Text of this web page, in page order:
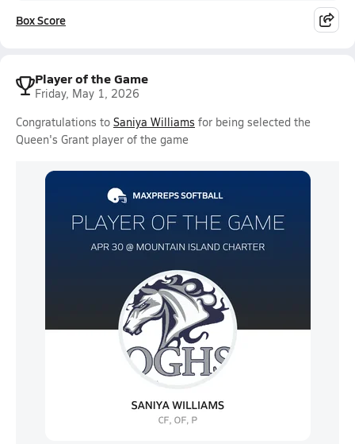
Box Score
Player of the Game
Friday, May 1, 2026
Congratulations to Saniya Williams for being selected the
Queen's Grant player of the game